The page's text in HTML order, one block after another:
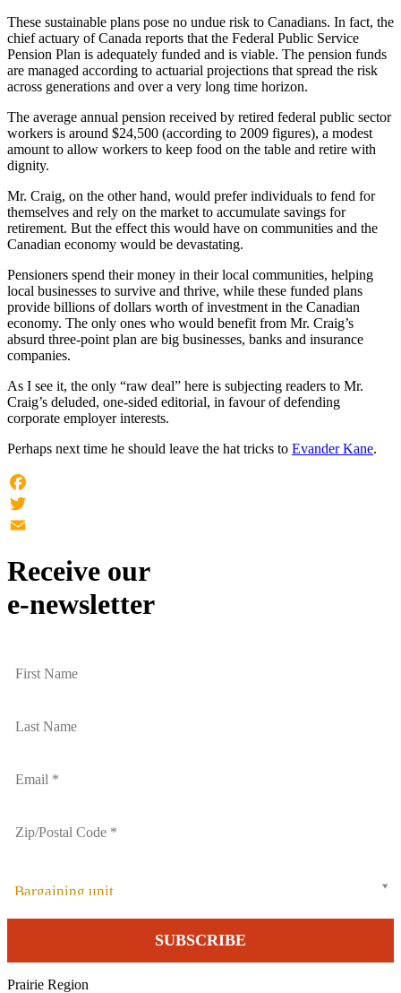
These sustainable plans pose no undue risk to Canadians. In fact, the
chief actuary of Canada reports that the Federal Public Service
Pension Plan is adequately funded and is viable. The pension funds
are managed according to actuarial projections that spread the risk
across generations and over a very long time horizon.
The average annual pension received by retired federal public sector
workers is around $24,500 (according to 2009 figures), a modest
amount to allow workers to keep food on the table and retire with
dignity.
Mr. Craig, on the other hand, would prefer individuals to fend for
themselves and rely on the market to accumulate savings for
retirement. But the effect this would have on communities and the
Canadian economy would be devastating.
Pensioners spend their money in their local communities, helping
local businesses to survive and thrive, while these funded plans
provide billions of dollars worth of investment in the Canadian
economy. The only ones who would benefit from Mr. Craig’s
absurd three-point plan are big businesses, banks and insurance
companies.
As I see it, the only “raw deal” here is subjecting readers to Mr.
Craig’s deluded, one-sided editorial, in favour of defending
corporate employer interests.
Perhaps next time he should leave the hat tricks to Evander Kane.
Facebook
Twitter
Receive our
e-newsletter
Bargaining unit
Prairie Region